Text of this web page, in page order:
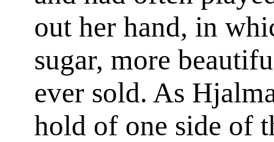
out her hand, in
sugar, more
ever sold. As
hold of one side of